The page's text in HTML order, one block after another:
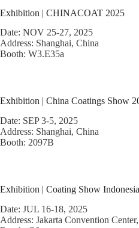
Exhibition | CHINACOAT 2025
Date: NOV 25-27, 2025
Address: Shanghai, China
Booth: W3.E35a
Exhibition | China Coatings Show
Date: SEP 3-5, 2025
Address: Shanghai, China
Booth: 2097B
Exhibition | Coating Show
Date: JUL 16-18, 2025
Address: Jakarta Convention